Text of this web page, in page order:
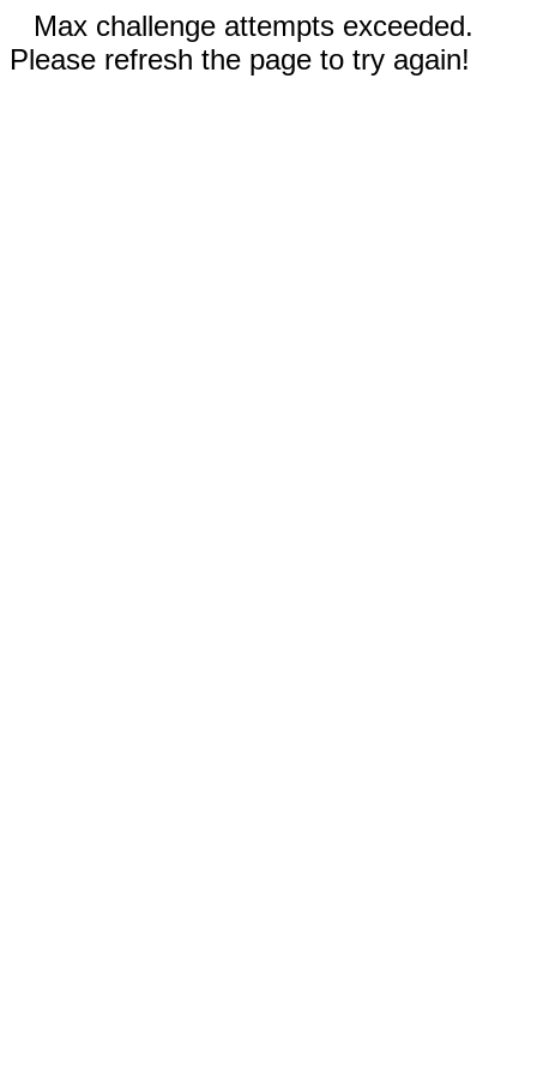
Max challenge attempts exceeded.
Please refresh the page to try again!